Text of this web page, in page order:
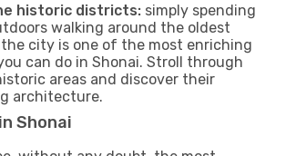
historic districts: simply spending
walking around the oldest
city is one of the most enriching
can do in Shonai. Stroll through
areas and discover their
architecture.
Shonai